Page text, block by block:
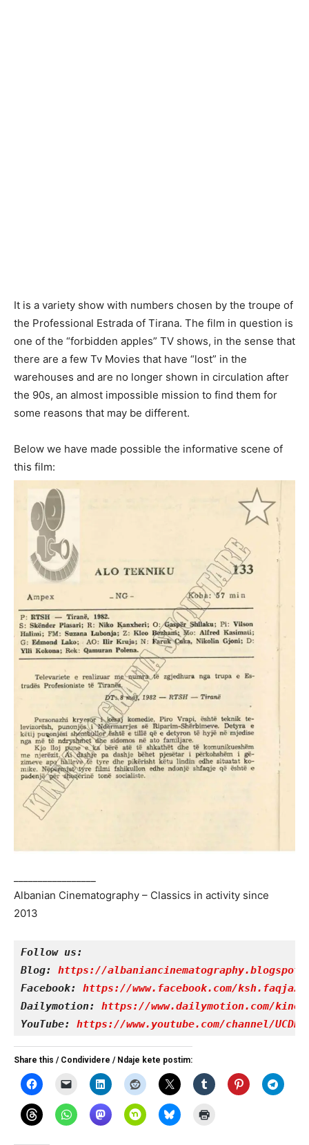
It is a variety show with numbers chosen by the troupe of
the Professional Estrada of Tirana. The film in question is
one of the “forbidden apples” TV shows, in the sense that
there are a few Tv Movies that have “lost” in the
warehouses and are no longer shown in circulation after
the 90s, an almost impossible mission to find them for
some reasons that may be different.
Below we have made possible the informative scene of
this film:
Albanian Cinematography – Classics in activity since
2013
Follow us:
Blog: https://
Facebook: https://www.facebook.com/
Dailymotion: https://www.dailymotion.com/
YouTube: https://www.youtube.com/channel/
Share this / Condividere / Ndaje kete postim: